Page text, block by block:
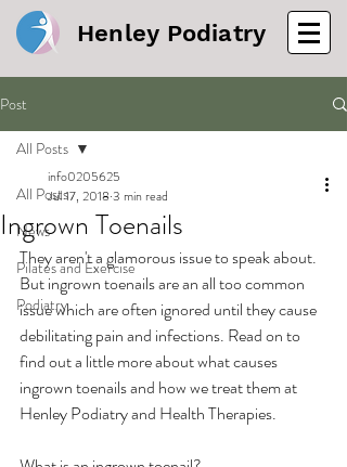
Henley Podiatry
Post
All Posts
News
Pilates and Exercise
Podiatry
All Posts
Ingrown Toenails
info0205625
Jul 17, 2018 3 min read
They aren't a glamorous issue to speak about.
But ingrown toenails are an all too common
issue which are often ignored until they cause
debilitating pain and infections. Read on to
find out a little more about what causes
ingrown toenails and how we treat them at
Henley Podiatry and Health Therapies.